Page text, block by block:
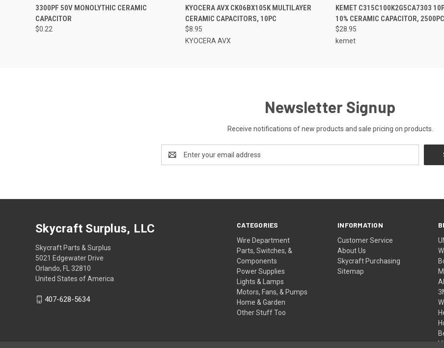
QUICK VIEW ADD TO CART
3300PF 50V MONOLYTHIC CERAMIC
CAPACITOR
$0.22
QUICK VIEW ADD TO CART
KYOCERA AVX CK06BX105K MULTILAYER
CERAMIC CAPACITORS, 10PC
$8.95
KYOCERA AVX
QUICK VIEW ADD
KEMET C315C100K2G5CA7303
10% CERAMIC CAPACITOR,
$28.95
kemet
Newsletter Signup
Receive notifications of new products and sale pricing on products.
Address
CATEGORIES
Wire Department
Parts, Switches, &
Components
Power Supplies
Lights & Lamps
Motors, Fans, & Pumps
Home & Garden
Other Stuff Too
INFORMATION
Customer Service
About Us
Skycraft Purchasing
Sitemap
Skycraft Surplus, LLC
Skycraft Parts & Surplus
5021 Edgewater Drive
Orlando, FL 32810
United States of America
407-628-5634